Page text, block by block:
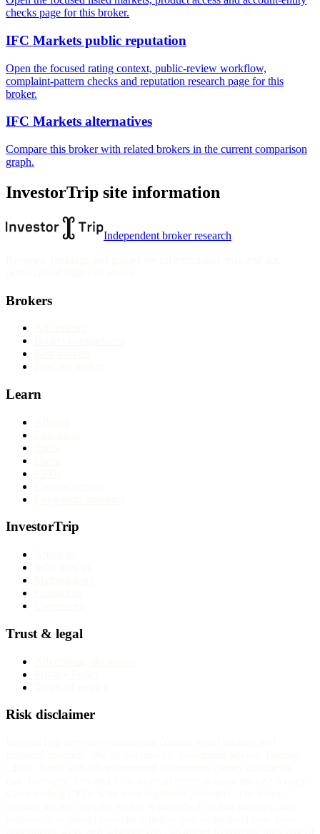
checks page for this broker.
IFC Markets public reputation
Open the focused rating context, public-review workflow,
complaint-pattern checks and reputation research page for this
broker.
IFC Markets alternatives
Compare this broker with related brokers in the current comparison
graph.
InvestorTrip site information
Independent broker research
Brokers
Learn
InvestorTrip
Trust & legal
Risk disclaimer